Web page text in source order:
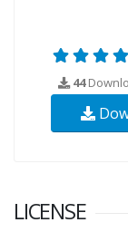
44
LICENSE